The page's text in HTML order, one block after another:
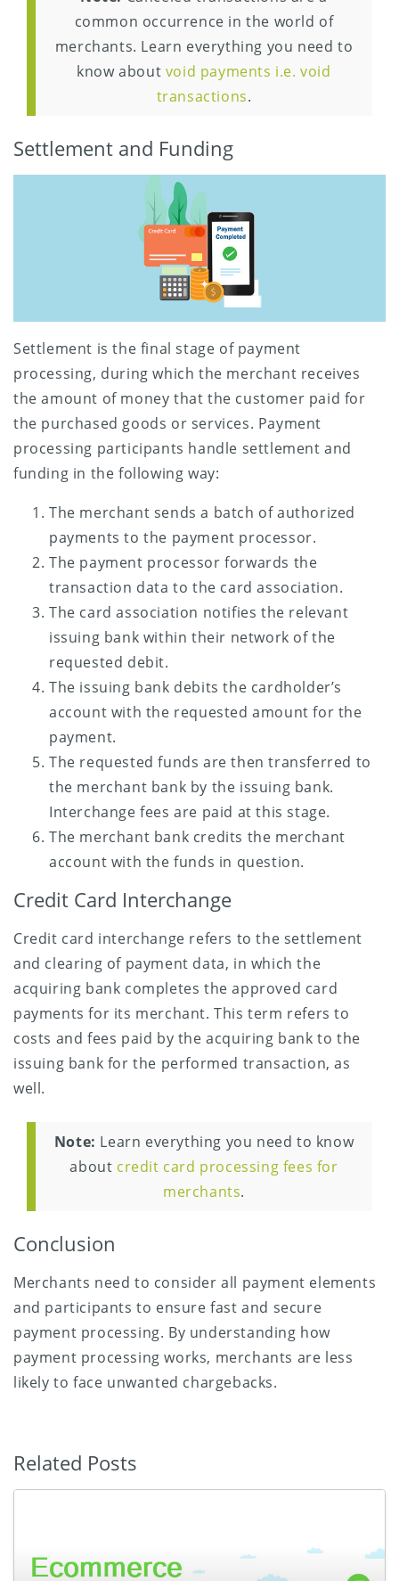
common occurrence in the world of
merchants. Learn everything you need to
know about void payments i.e. void
transactions.
Settlement and Funding
Settlement is the final stage of payment
processing, during which the merchant receives
the amount of money that the customer paid for
the purchased goods or services. Payment
processing participants handle settlement and
funding in the following way:
The merchant sends a batch of authorized
payments to the payment processor.
The payment processor forwards the
transaction data to the card association.
The card association notifies the relevant
issuing bank within their network of the
requested debit.
The issuing bank debits the cardholder’s
account with the requested amount for the
payment.
The requested funds are then transferred to
the merchant bank by the issuing bank.
Interchange fees are paid at this stage.
The merchant bank credits the merchant
account with the funds in question.
Credit Card Interchange
Credit card interchange refers to the settlement
and clearing of payment data, in which the
acquiring bank completes the approved card
payments for its merchant. This term refers to
costs and fees paid by the acquiring bank to the
issuing bank for the performed transaction, as
well.
Note: Learn everything you need to know
about credit card processing fees for
merchants.
Conclusion
Merchants need to consider all payment elements
and participants to ensure fast and secure
payment processing. By understanding how
payment processing works, merchants are less
likely to face unwanted chargebacks.
Related Posts